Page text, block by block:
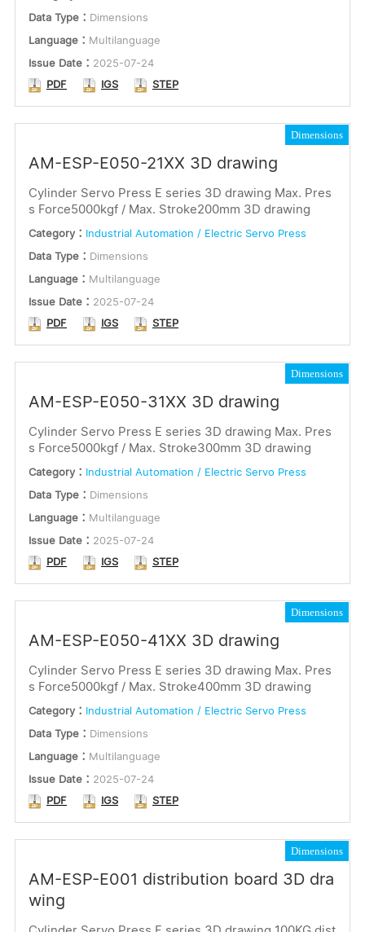
Data Type： Dimensions
Language： Multilanguage
Issue Date： 2025-07-24
PDF
IGS STEP
Dimensions
AM-ESP-E050-21XX 3D drawing
Cylinder Servo Press E series 3D drawing Max. Pres
s Force5000kgf / Max. Stroke200mm 3D drawing
Category： Industrial Automation / Electric Servo Press
Data Type： Dimensions
Language： Multilanguage
Issue Date： 2025-07-24
PDF
IGS STEP
Dimensions
AM-ESP-E050-31XX 3D drawing
Cylinder Servo Press E series 3D drawing Max. Pres
s Force5000kgf / Max. Stroke300mm 3D drawing
Category： Industrial Automation / Electric Servo Press
Data Type： Dimensions
Language： Multilanguage
Issue Date： 2025-07-24
PDF
IGS STEP
Dimensions
AM-ESP-E050-41XX 3D drawing
Cylinder Servo Press E series 3D drawing Max. Pres
s Force5000kgf / Max. Stroke400mm 3D drawing
Category： Industrial Automation / Electric Servo Press
Data Type： Dimensions
Language： Multilanguage
Issue Date： 2025-07-24
PDF
IGS STEP
Dimensions
AM-ESP-E001 distribution board 3D dra
wing